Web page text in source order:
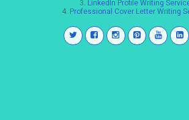
3. LinkedIn Profile Writing
4. Professional Cover Letter Writing